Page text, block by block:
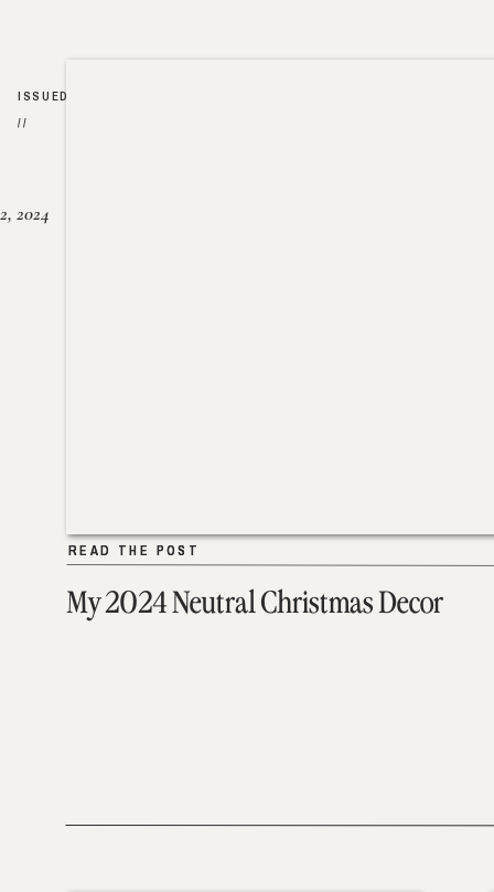
My 2024 Neutral Christmas Decor
READ THE POST
2024
READ THE POST
ISSUED
//